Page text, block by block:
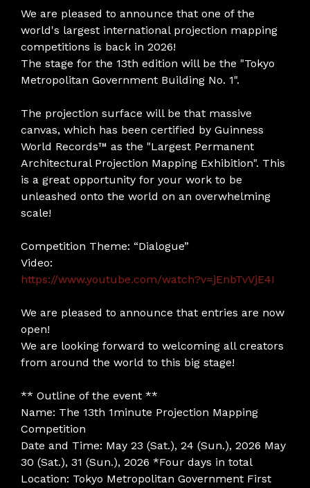
We are pleased to announce that one of the
world's largest international projection mapping
competitions is back in 2026!
The stage for the 13th edition will be the "Tokyo
Metropolitan Government Building No. 1".
The projection surface will be that massive
canvas, which has been certified by Guinness
World Records™ as the "Largest Permanent
Architectural Projection Mapping Exhibition". This
is a great opportunity for your work to be
unleashed onto the world on an overwhelming
scale!
Competition Theme: “Dialogue”
Video:
https://www.youtube.com/watch?v=jEnbTvVjE4I
We are pleased to announce that entries are now
open!
We are looking forward to welcoming all creators
from around the world to this big stage!
** Outline of the event **
Name: The 13th 1minute Projection Mapping
Competition
Date and Time: May 23 (Sat.), 24 (Sun.), 2026 May
30 (Sat.), 31 (Sun.), 2026 *Four days in total
Location: Tokyo Metropolitan Government First